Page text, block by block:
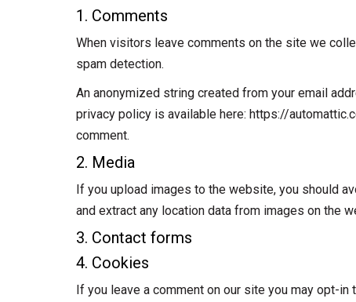
1. Comments
When visitors leave comments on the site we
spam detection.
An anonymized string created from your email
privacy policy is available here: https://
comment.
2. Media
If you upload images to the website, you should
and extract any location data from images on the
3. Contact forms
4. Cookies
If you leave a comment on our site you may opt-